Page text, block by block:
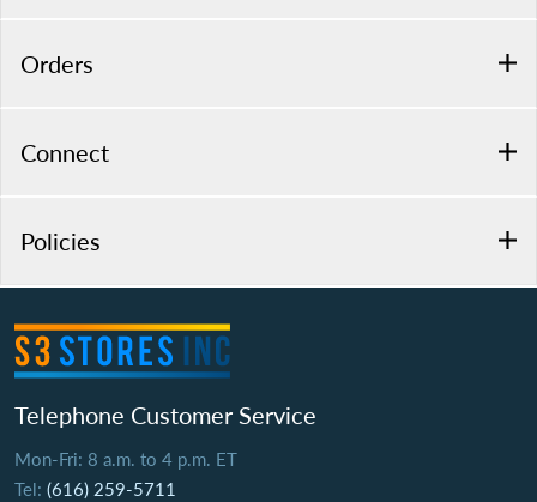
Orders
Connect
Policies
Telephone Customer Service
Mon-Fri: 8 a.m. to 4 p.m. ET
Tel: (616) 259-5711